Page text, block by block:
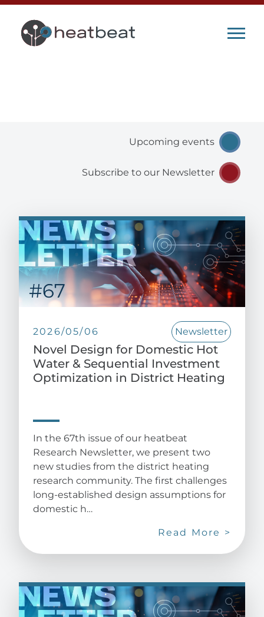
Upcoming events
Subscribe to our Newsletter
2026/05/06 Newsletter
Novel Design for Domestic Hot
Water & Sequential Investment
Optimization in District Heating
In the 67th issue of our heatbeat
Research Newsletter, we present two
new studies from the district heating
research community. The first challenges
long-established design assumptions for
domestic h…
Read More >